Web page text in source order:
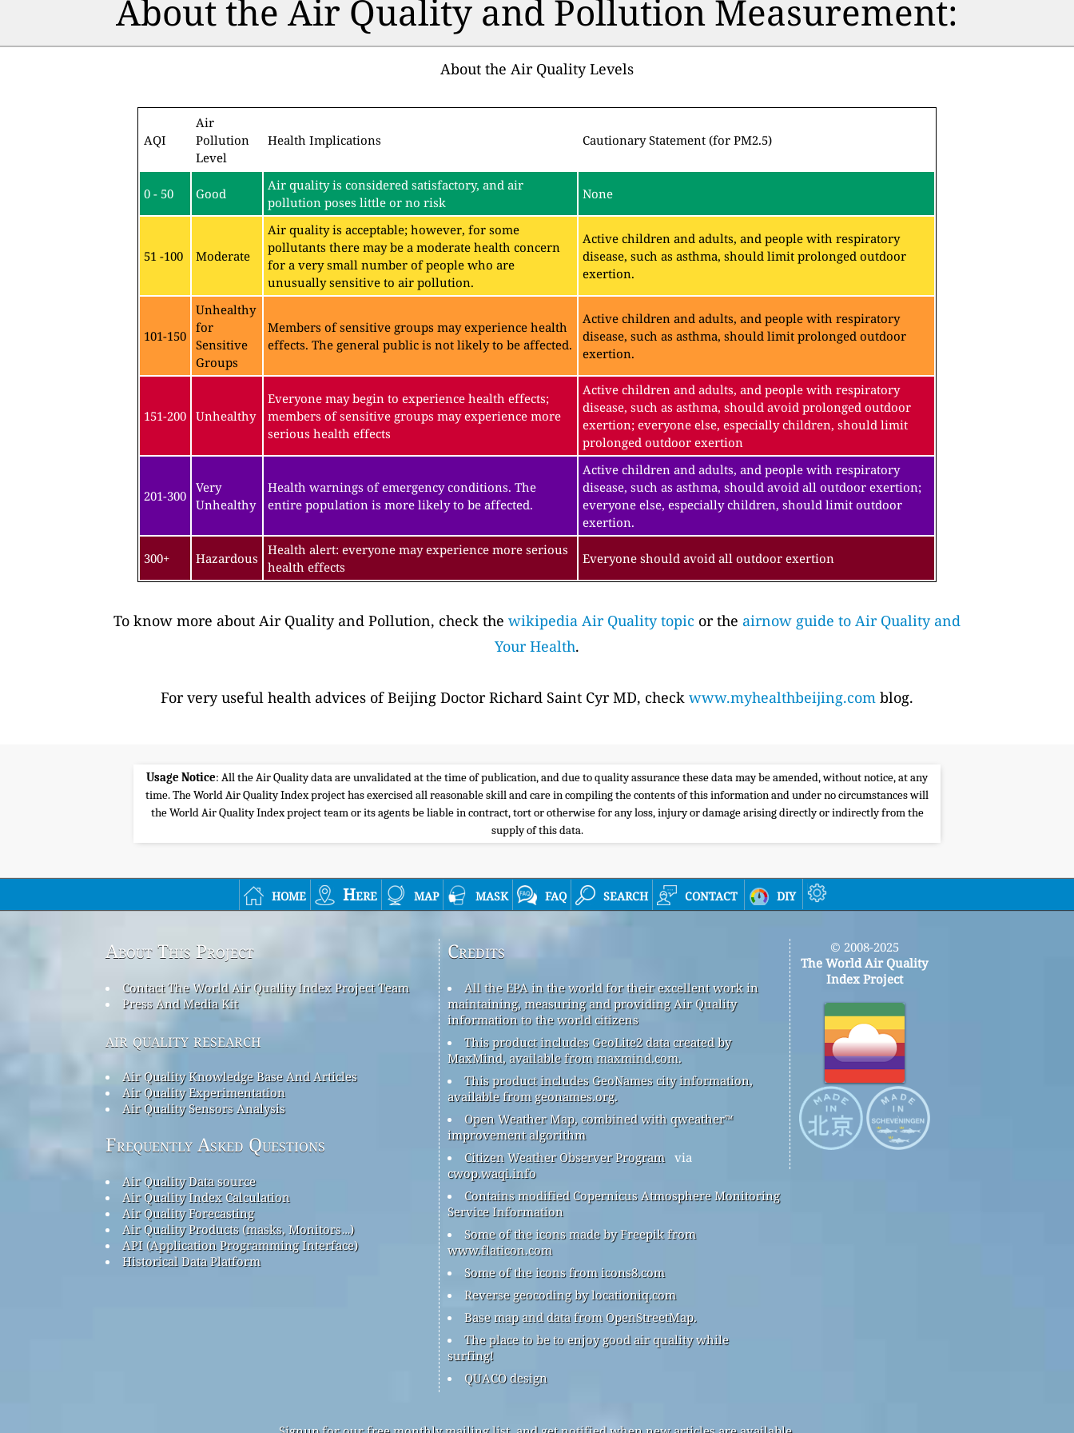
About the Air Quality and Pollution Measurement:
About the Air Quality Levels
AQI
Air
Pollution
Level
Health Implications Cautionary Statement (for PM2.5)
0 - 50 Good
Air quality is considered satisfactory, and air
pollution poses little or no risk
None
51 -100 Moderate
Air quality is acceptable; however, for some
pollutants there may be a moderate health concern
for a very small number of people who are
unusually sensitive to air pollution.
Active children and adults, and people with respiratory
disease, such as asthma, should limit prolonged outdoor
exertion.
101-150
Unhealthy
for
Sensitive
Groups
Members of sensitive groups may experience health
effects. The general public is not likely to be affected.
Active children and adults, and people with respiratory
disease, such as asthma, should limit prolonged outdoor
exertion.
151-200 Unhealthy
Everyone may begin to experience health effects;
members of sensitive groups may experience more
serious health effects
Active children and adults, and people with respiratory
disease, such as asthma, should avoid prolonged outdoor
exertion; everyone else, especially children, should limit
prolonged outdoor exertion
201-300
Very
Unhealthy
Health warnings of emergency conditions. The
entire population is more likely to be affected.
Active children and adults, and people with respiratory
disease, such as asthma, should avoid all outdoor exertion;
everyone else, especially children, should limit outdoor
exertion.
300+ Hazardous
Health alert: everyone may experience more serious
health effects
Everyone should avoid all outdoor exertion
To know more about Air Quality and Pollution, check the wikipedia Air Quality topic or the airnow guide to Air Quality and
Your Health.
For very useful health advices of Beijing Doctor Richard Saint Cyr MD, check www.myhealthbeijing.com blog.
Usage Notice: All the Air Quality data are unvalidated at the time of publication, and due to quality assurance these data may be amended, without notice, at any
time. The World Air Quality Index project has exercised all reasonable skill and care in compiling the contents of this information and under no circumstances will
the World Air Quality Index project team or its agents be liable in contract, tort or otherwise for any loss, injury or damage arising directly or indirectly from the
supply of this data.
home Here map mask faq search contact diy
About This Project
Contact The World Air Quality Index Project Team
Press And Media Kit
air quality research
Air Quality Knowledge Base And Articles
Air Quality Experimentation
Air Quality Sensors Analysis
Frequently Asked Questions
Air Quality Data source
Air Quality Index Calculation
Air Quality Forecasting
Air Quality Products (masks, Monitors…)
API (Application Programming Interface)
Historical Data Platform
Credits
All the EPA in the world for their excellent work in
maintaining, measuring and providing Air Quality
information to the world citizens
This product includes GeoLite2 data created by
MaxMind, available from maxmind.com.
This product includes GeoNames city information,
available from geonames.org.
Open Weather Map, combined with qweather™
improvement algorithm
Citizen Weather Observer Program via
cwop.waqi.info
Contains modified Copernicus Atmosphere Monitoring
Service Information
Some of the icons made by Freepik from
www.flaticon.com
Some of the icons from icons8.com
Reverse geocoding by locationiq.com
Base map and data from OpenStreetMap.
The place to be to enjoy good air quality while
surfing!
QUACO design
© 2008-2025
The World Air Quality
Index Project